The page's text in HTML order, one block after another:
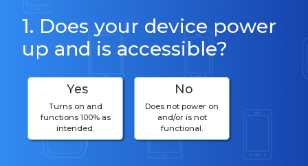
1. Does your device power
up and is accessible?
Yes
Turns on and
functions 100% as
intended.
No
Does not power on
and/or is not
functional.